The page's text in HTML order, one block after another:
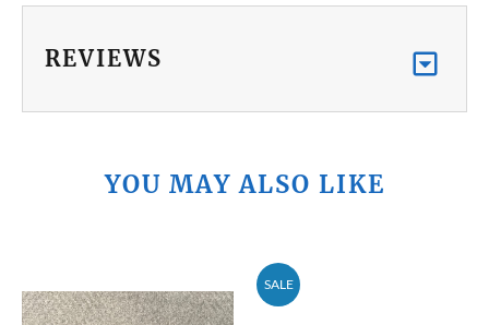
REVIEWS
YOU MAY ALSO LIKE
SALE